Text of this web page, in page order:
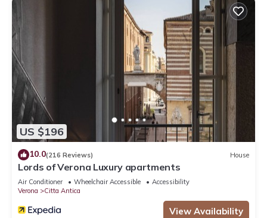
US $196
10.0(216 Reviews) House
Lords of Verona Luxury apartments
Air Conditioner Wheelchair Accessible
Accessibility
Verona
Citta Antica
View Availability